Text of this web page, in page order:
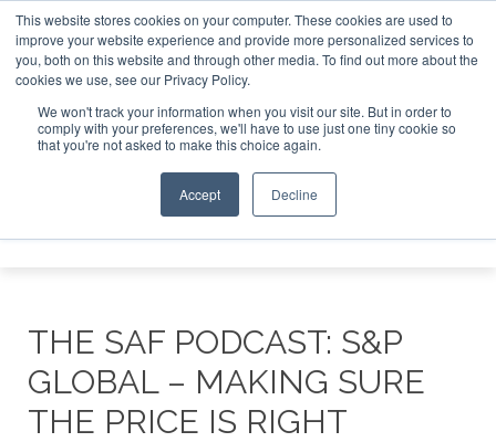
This website stores cookies on your computer. These cookies are used to
improve your website experience and provide more personalized services to
you, both on this website and through other media. To find out more about the
cookies we use, see our Privacy Policy.
We won't track your information when you visit our site. But in order to
comply with your preferences, we'll have to use just one tiny cookie so
that you're not asked to make this choice again.
Accept Decline
ABOUT CONTACT
ADVERTISING AND SPONSORSHIP
Search
Search
THE SAF PODCAST: S&P
GLOBAL – MAKING SURE
THE PRICE IS RIGHT